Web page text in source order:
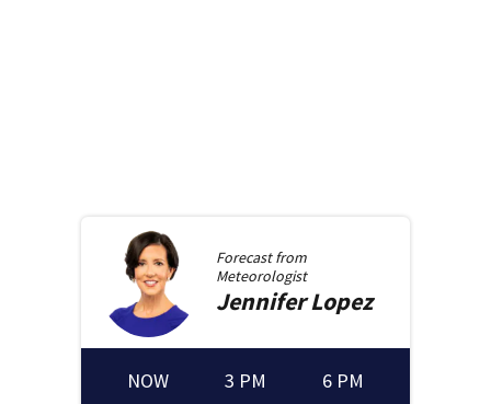
Forecast from
Meteorologist
JenniferLopez
NOW 3 PM 6 PM